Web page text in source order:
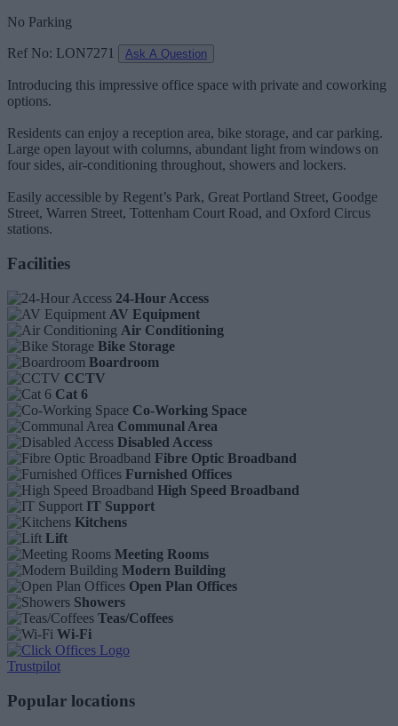
No Parking
Ref No: LON7271 Ask A Question
Introducing this impressive office space with private and coworking
options.
Residents can enjoy a reception area, bike storage, and car parking.
Large open layout with columns, abundant light from windows on
four sides, air-conditioning throughout, showers and lockers.
Easily accessible by Regent’s Park, Great Portland Street, Goodge
Street, Warren Street, Tottenham Court Road, and Oxford Circus
stations.
Facilities
24-Hour Access
AV Equipment
Air Conditioning
Bike Storage
Boardroom
CCTV
Cat 6
Co-Working Space
Communal Area
Disabled Access
Fibre Optic Broadband
Furnished Offices
High Speed Broadband
IT Support
Kitchens
Lift
Meeting Rooms
Modern Building
Open Plan Offices
Showers
Teas/Coffees
Wi-Fi
Trustpilot
Popular locations